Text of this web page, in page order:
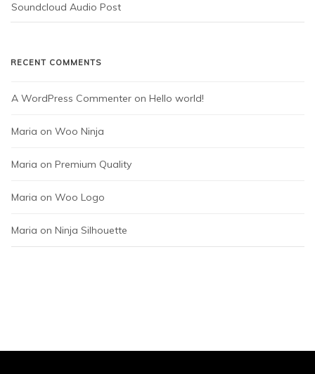
Soundcloud Audio Post
RECENT COMMENTS
A WordPress Commenter on Hello world!
Maria on Woo Ninja
Maria on Premium Quality
Maria on Woo Logo
Maria on Ninja Silhouette